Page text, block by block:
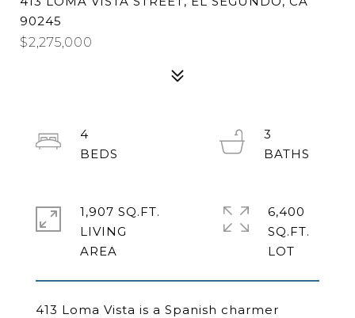
90245
$2,275,000
413 Loma Vista is a Spanish charmer
4
3
1,907 SQ.FT.
LIVING
6,400
SQ.FT.